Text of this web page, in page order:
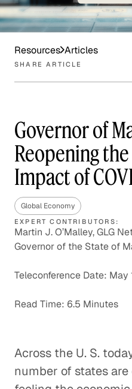
Resources Articles
SHARE ARTICLE
Governor of
Reopening
Impact of
Global Economy
EXPERT CONTRIBUTORS:
Martin J. O’Malley, GLG
Governor of the State of
Teleconference Date: May
Read Time: 6.5 Minutes
Across the U. S.
number of states